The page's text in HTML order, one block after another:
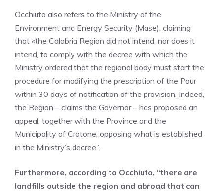
Occhiuto also refers to the Ministry of the
Environment and Energy Security (Mase), claiming
that «the Calabria Region did not intend, nor does it
intend, to comply with the decree with which the
Ministry ordered that the regional body must start the
procedure for modifying the prescription of the Paur
within 30 days of notification of the provision. Indeed,
the Region – claims the Governor – has proposed an
appeal, together with the Province and the
Municipality of Crotone, opposing what is established
in the Ministry’s decree”.
Furthermore, according to Occhiuto, “there are
landfills outside the region and abroad that can